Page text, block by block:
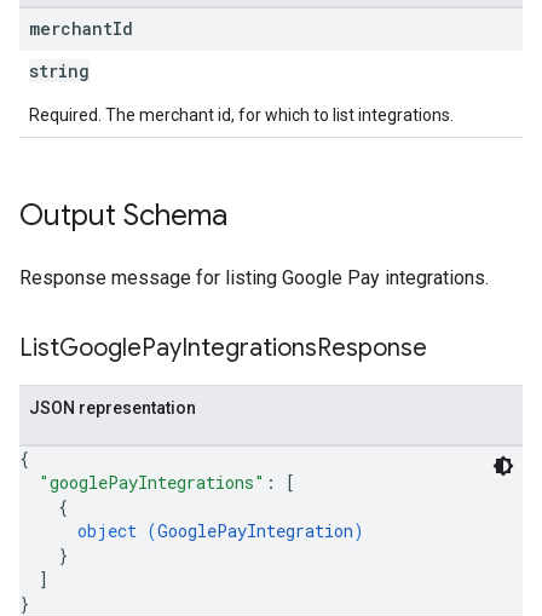
merchantId
string
Required. The merchant id, for which to list integrations.
Output Schema
Response message for listing Google Pay integrations.
ListGooglePayIntegrationsResponse
JSON representation
{
"googlePayIntegrations" :
[
{
object (GooglePayIntegration)
}
]
}